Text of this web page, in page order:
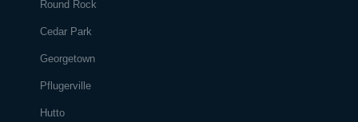
Round Rock
Cedar Park
Georgetown
Pflugerville
Hutto